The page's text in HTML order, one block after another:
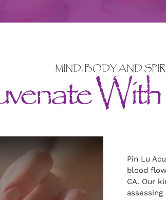
MIND, BODY AND
Pin Lu
blood
CA. Our